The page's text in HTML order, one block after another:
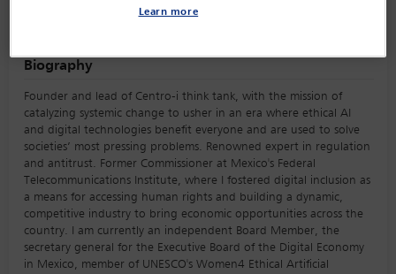
Biography
Founder and lead of Centro-i think tank, with the mission of
catalyzing systemic change to usher in an era where ethical AI
and digital technologies benefit everyone and are used to solve
societies’ most pressing problems. Renowned expert in regulation
and antitrust. Former Commissioner at Mexico's Federal
Telecommunications Institute, where I fostered digital inclusion as
a means for accessing human rights and building a dynamic,
competitive industry to bring economic opportunities across the
country. I am currently an independent Board Member, the
secretary general for the Executive Board of the Digital Economy
in Mexico, member of UNESCO's Women4 Ethical Artificial
Learn more